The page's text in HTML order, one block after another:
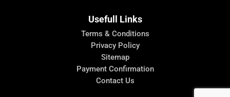
Usefull Links
Terms & Conditions
Privacy Policy
Sitemap
Payment Confirmation
Contact Us